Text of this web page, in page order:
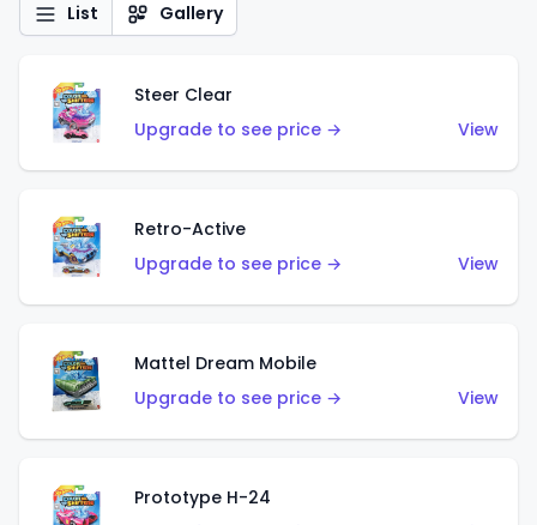
List Gallery
Steer Clear
Upgrade to see price →
View
Retro-Active
Upgrade to see price →
View
Mattel Dream Mobile
Upgrade to see price →
View
Prototype H-24